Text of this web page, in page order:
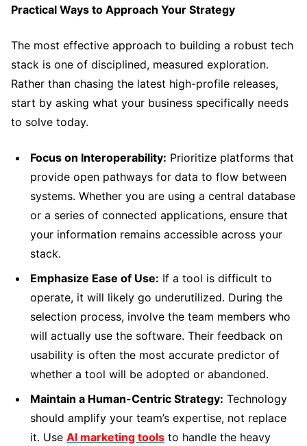
Practical Ways to Approach Your Strategy
The most effective approach to building a robust tech
stack is one of disciplined, measured exploration.
Rather than chasing the latest high-profile releases,
start by asking what your business specifically needs
to solve today.
Focus on Interoperability: Prioritize platforms that
provide open pathways for data to flow between
systems. Whether you are using a central database
or a series of connected applications, ensure that
your information remains accessible across your
stack.
Emphasize Ease of Use: If a tool is difficult to
operate, it will likely go underutilized. During the
selection process, involve the team members who
will actually use the software. Their feedback on
usability is often the most accurate predictor of
whether a tool will be adopted or abandoned.
Maintain a Human-Centric Strategy: Technology
should amplify your team’s expertise, not replace
it. Use AI marketing tools to handle the heavy